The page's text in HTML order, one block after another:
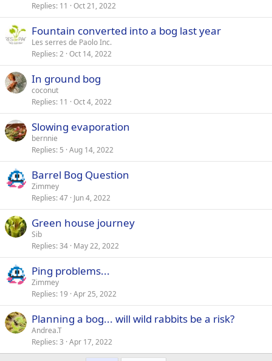
Replies 11 Oct 21, 2022
Fountain converted into a bog last year
Les serres de Paolo Inc.
Replies 2 Oct 14, 2022
In ground bog
coconut
Replies 11 Oct 4, 2022
Slowing evaporation
bernnie
Replies 5 Aug 14, 2022
Barrel Bog Question
Zimmey
Replies 47 Jun 4, 2022
Green house journey
Sib
Replies 34 May 22, 2022
Ping problems...
Zimmey
Replies 19 Apr 25, 2022
Planning a bog... will wild rabbits be a risk?
Andrea.T
Replies 3 Apr 17, 2022